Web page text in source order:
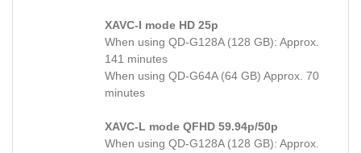
XAVC-I mode HD 25p
When using QD-G128A (128 GB): Approx.
141 minutes
When using QD-G64A (64 GB) Approx. 70
minutes
XAVC-L mode QFHD 59.94p/50p
When using QD-G128A (128 GB): Approx.